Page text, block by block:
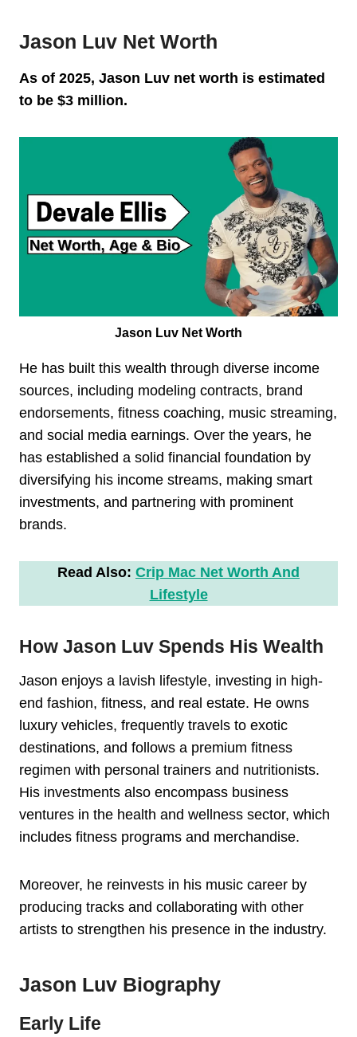
Jason Luv Net Worth
As of 2025, Jason Luv net worth is estimated
to be $3 million.
Jason Luv Net Worth
He has built this wealth through diverse income
sources, including modeling contracts, brand
endorsements, fitness coaching, music streaming,
and social media earnings. Over the years, he
has established a solid financial foundation by
diversifying his income streams, making smart
investments, and partnering with prominent
brands.
Read Also: Crip Mac Net Worth And
Lifestyle
How Jason Luv Spends His Wealth
Jason enjoys a lavish lifestyle, investing in high-
end fashion, fitness, and real estate. He owns
luxury vehicles, frequently travels to exotic
destinations, and follows a premium fitness
regimen with personal trainers and nutritionists.
His investments also encompass business
ventures in the health and wellness sector, which
includes fitness programs and merchandise.
Moreover, he reinvests in his music career by
producing tracks and collaborating with other
artists to strengthen his presence in the industry.
Jason Luv Biography
Early Life